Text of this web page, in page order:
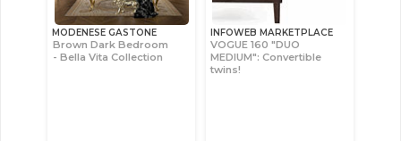
MODENESE GASTONE
Brown Dark Bedroom
- Bella Vita Collection
INFOWEB MARKETPLACE
VOGUE 160 "DUO
MEDIUM": Convertible
twins!